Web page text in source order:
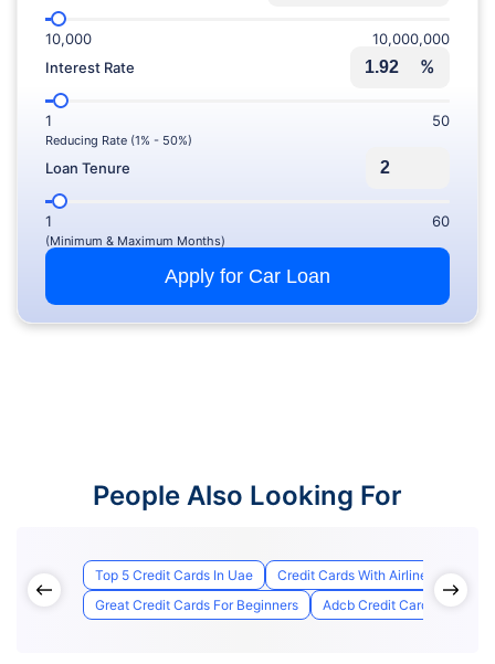
10,000
10,000,000
Interest Rate
%
1 50
Reducing Rate (1% - 50%)
Loan Tenure
1 60
(Minimum & Maximum Months)
Apply for Car Loan
People Also Looking For
Top 5 Credit Cards In Uae
Credit Cards With Airline Lounge
Great Credit Cards For Beginners
Adcb Credit Card